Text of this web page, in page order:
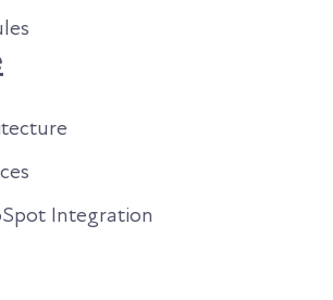
Integration